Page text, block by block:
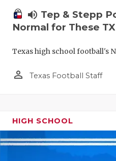
volume_up Tep & Stepp
Normal for These
Texas high school football's
person_outline Texas Football Staff
HIGH SCHOOL